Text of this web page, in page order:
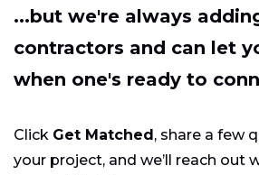
...but we're always
contractors and can let
when one's ready to
Click Get Matched, share a few
your project, and we’ll reach out